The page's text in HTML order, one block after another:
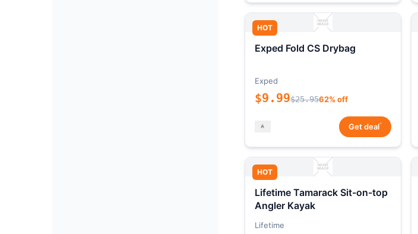
HOT
Exped Fold CS Drybag
Exped
$9.99$25.9562% off
Get deal*
HOT
Lifetime Tamarack Sit-on-top
Angler Kayak
Lifetime